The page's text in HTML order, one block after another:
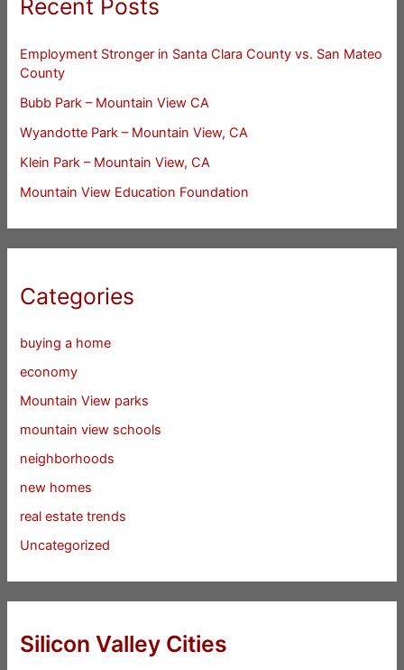
Recent Posts
Employment Stronger in Santa Clara County vs. San Mateo
County
Bubb Park – Mountain View CA
Wyandotte Park – Mountain View, CA
Klein Park – Mountain View, CA
Mountain View Education Foundation
Categories
buying a home
economy
Mountain View parks
mountain view schools
neighborhoods
new homes
real estate trends
Uncategorized
Silicon Valley Cities